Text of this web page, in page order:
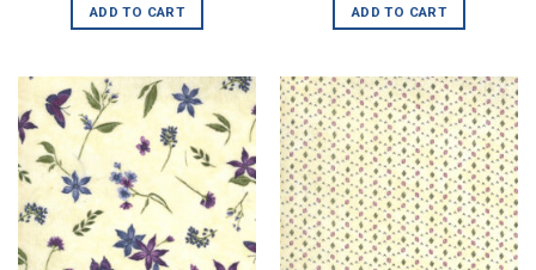
ADD TO CART ADD TO CART